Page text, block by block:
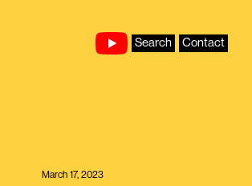
Search Contact
March 17, 2023